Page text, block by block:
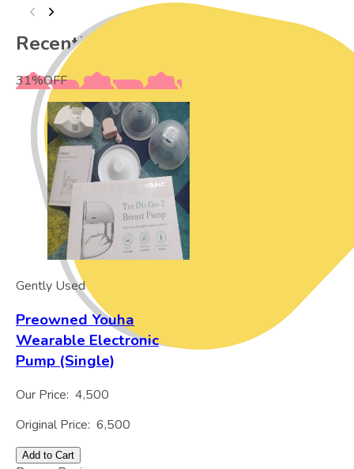
Recently Viewed
31%OFF
Gently Used
Preowned Youha
Wearable Electronic
Pump (Single)
Our Price: 4,500
Original Price: 6,500
Add to Cart